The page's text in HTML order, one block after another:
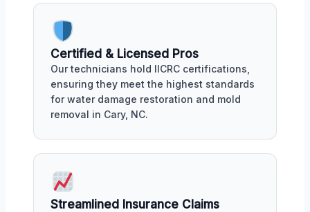
Certified & Licensed Pros
Our technicians hold IICRC certifications,
ensuring they meet the highest standards
for water damage restoration and mold
removal in Cary, NC.
Streamlined Insurance Claims